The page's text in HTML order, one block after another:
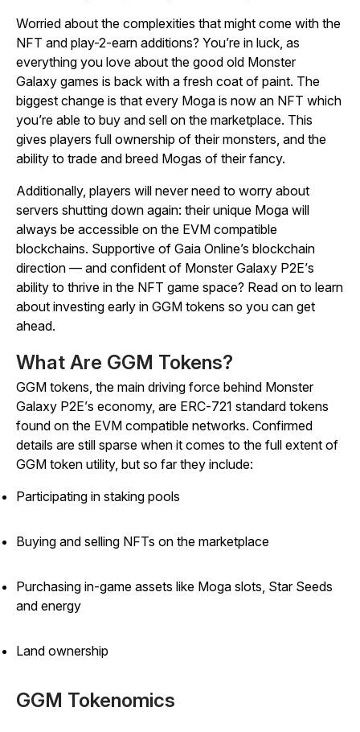
Worried about the complexities that might come with the
NFT and play-2-earn additions? You’re in luck, as
everything you love about the good old Monster
Galaxy games is back with a fresh coat of paint. The
biggest change is that every Moga is now an NFT which
you’re able to buy and sell on the marketplace. This
gives players full ownership of their monsters, and the
ability to trade and breed Mogas of their fancy.
Additionally, players will never need to worry about
servers shutting down again: their unique Moga will
always be accessible on the EVM compatible
blockchains. Supportive of Gaia Online’s blockchain
direction — and confident of Monster Galaxy P2E’s
ability to thrive in the NFT game space? Read on to learn
about investing early in GGM tokens so you can get
ahead.
What Are GGM Tokens?
GGM tokens, the main driving force behind Monster
Galaxy P2E’s economy, are ERC-721 standard tokens
found on the EVM compatible networks. Confirmed
details are still sparse when it comes to the full extent of
GGM token utility, but so far they include:
Participating in staking pools
Buying and selling NFTs on the marketplace
Purchasing in-game assets like Moga slots, Star Seeds
and energy
Land ownership
GGM Tokenomics